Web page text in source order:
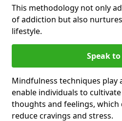
This methodology not only
of addiction but also
lifestyle.
Speak to
Mindfulness techniques play
enable individuals to
thoughts and feelings, which
reduce cravings and stress.